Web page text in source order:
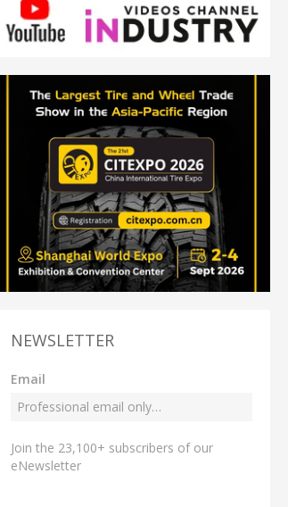
NEWSLETTER
Email
Join the 23,100+ subscribers of our
eNewsletter